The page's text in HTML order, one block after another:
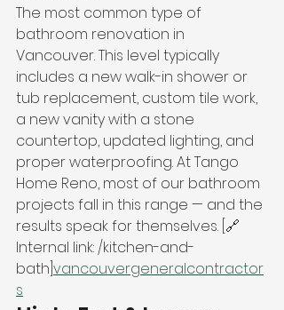
The most common type of
bathroom renovation in
Vancouver. This level typically
includes a new walk-in shower or
tub replacement, custom tile work,
a new vanity with a stone
countertop, updated lighting, and
proper waterproofing. At Tango
Home Reno, most of our bathroom
projects fall in this range — and the
results speak for themselves. [🔗
Internal link: /kitchen-and-
bath] vancouvergeneralcontractor
s